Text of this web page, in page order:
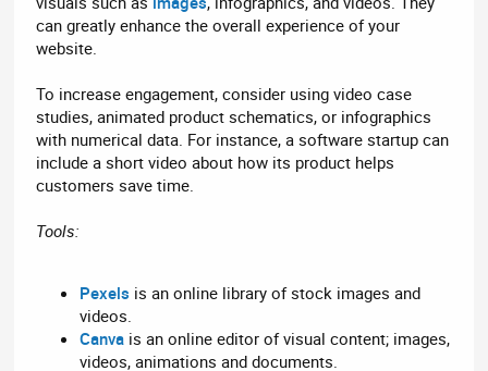
can greatly enhance the overall experience of your
website.
To increase engagement, consider using video case
studies, animated product schematics, or infographics
with numerical data. For instance, a software startup can
include a short video about how its product helps
customers save time.
Tools:
Pexels is an online library of stock images and
videos.
Canva is an online editor of visual content; images,
videos, animations and documents.